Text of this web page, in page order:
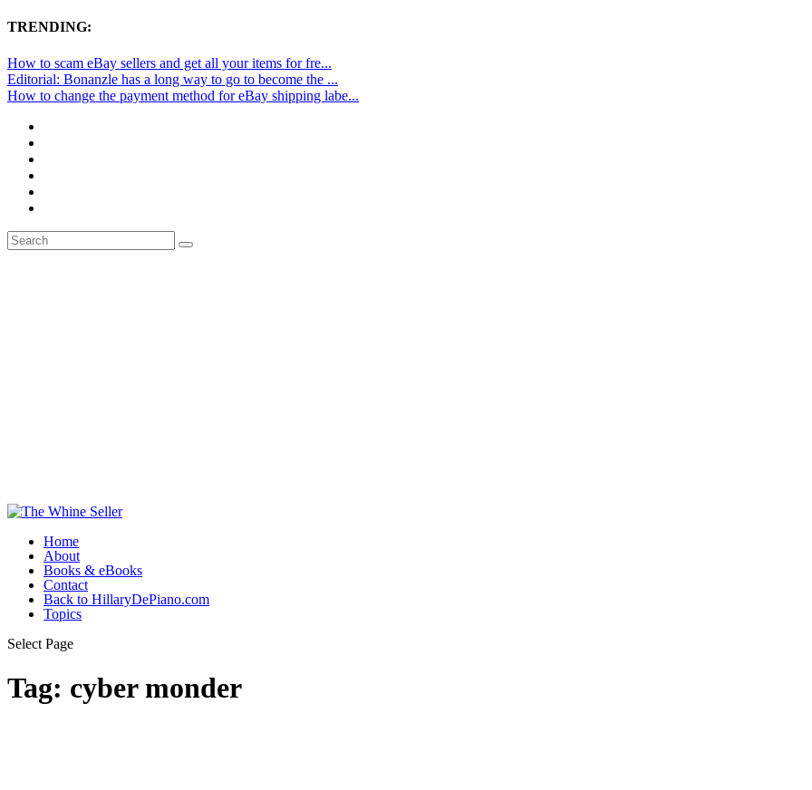
TRENDING:
How to scam eBay sellers and get all your items for fre...
Editorial: Bonanzle has a long way to go to become the ...
How to change the payment method for eBay shipping labe...
Home
About
Books & eBooks
Contact
Back to HillaryDePiano.com
Topics
Select Page
Tag: cyber monder